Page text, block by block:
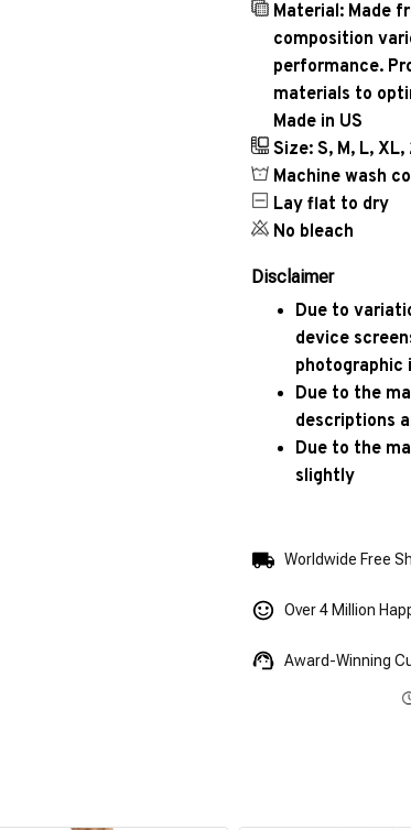
Material: Made
composition
performance.
materials to
Made in US
Size: S, M, L,
Machine wash
Lay flat to dry
No bleach
Disclaimer
Due to
device
photographic
Due to the
descriptions
Due to the
slightly
Worldwide Free
Over 4 Million
Award-Winning